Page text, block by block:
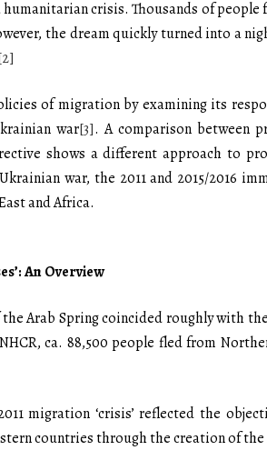
crisis. Thousands of
the dream quickly turned into a
of migration by examining its
war[3]. A comparison between
shows a different approach to
war, the 2011 and 2015/2016
and Africa.
An Overview
the Arab Spring coincided roughly with
ca. 88,500 people fled from
migration ‘crisis’ reflected the
countries through the creation of